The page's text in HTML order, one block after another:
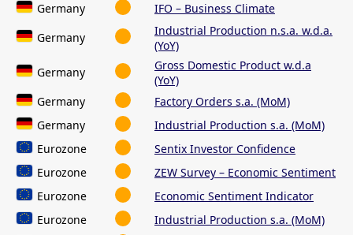
Germany
IFO – Business Climate
Germany
Industrial Production n.s.a. w.d.a.
(YoY)
Germany
Gross Domestic Product w.d.a
(YoY)
Germany
Factory Orders s.a. (MoM)
Germany
Industrial Production s.a. (MoM)
Eurozone
Sentix Investor Confidence
Eurozone
ZEW Survey – Economic Sentiment
Eurozone
Economic Sentiment Indicator
Eurozone
Industrial Production s.a. (MoM)